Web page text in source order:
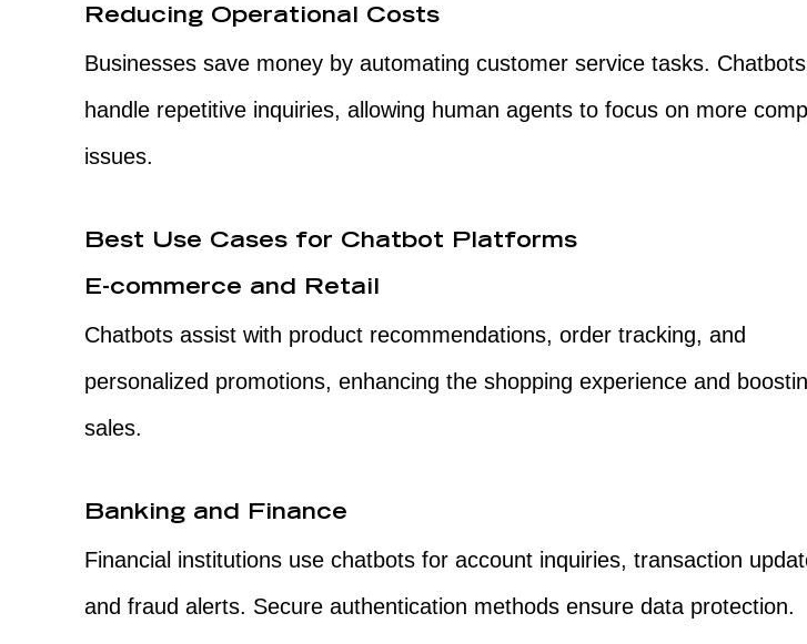
Reducing Operational Costs
Businesses save money by automating customer service tasks. Chatbots
handle repetitive inquiries, allowing human agents to focus on more
issues.
Best Use Cases for Chatbot Platforms
E-commerce and Retail
Chatbots assist with product recommendations, order tracking, and
personalized promotions, enhancing the shopping experience and
sales.
Banking and Finance
Financial institutions use chatbots for account inquiries, transaction
and fraud alerts. Secure authentication methods ensure data protection.